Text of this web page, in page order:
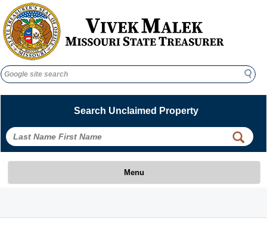
Search
Search
Search Unclaimed Property
Menu